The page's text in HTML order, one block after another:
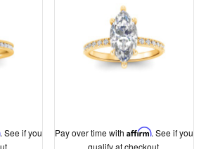
. See if you
Pay over time withAffirm. See if you
qualify at checkout.